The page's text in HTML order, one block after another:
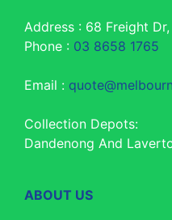
Address : 68 Freight
Phone : 03 8658 1765
Email :
Collection Depots:
Dandenong And
ABOUT US